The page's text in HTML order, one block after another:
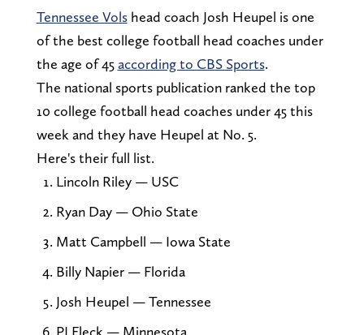
Tennessee Volshead coach Josh Heupel is one
of the best college football head coaches under
the age of 45according to CBS Sports.
The national sports publication ranked the top
10 college football head coaches under 45 this
week and they have Heupel at No. 5.
Here's their full list.
Lincoln Riley — USC
Ryan Day — Ohio State
Matt Campbell — Iowa State
Billy Napier — Florida
Josh Heupel — Tennessee
PJ Fleck — Minnesota